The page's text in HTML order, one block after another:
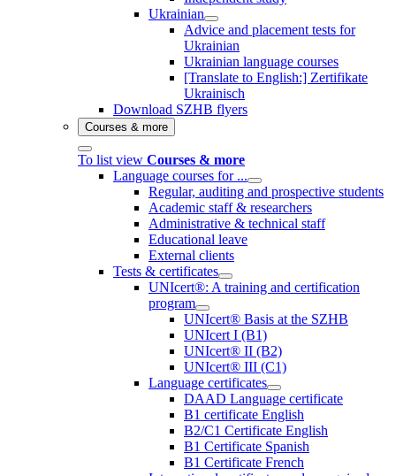
Ukrainian
Advice and placement tests for
Ukrainian
Ukrainian language courses
[Translate to English:] Zertifikate
Ukrainisch
Download SZHB flyers
Courses & more
To list view Courses & more
Language courses for ...
Regular, auditing and prospective students
Academic staff & researchers
Administrative & technical staff
Educational leave
External clients
Tests & certificates
UNIcert®: A training and certification
program
UNIcert® Basis at the SZHB
UNIcert I (B1)
UNIcert® II (B2)
UNIcert® III (C1)
Language certificates
DAAD Language certificate
B1 certificate English
B2/C1 Certificate English
B1 Certificate Spanish
B1 Certificate French